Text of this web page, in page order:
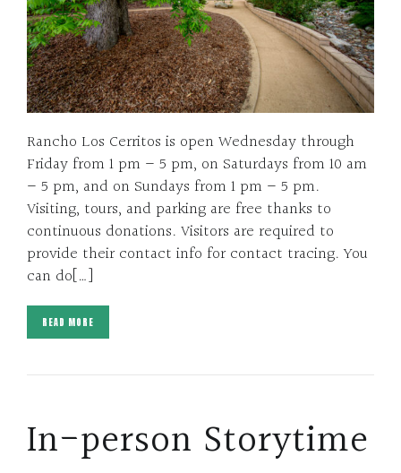
Rancho Los Cerritos is open Wednesday through
Friday from 1 pm – 5 pm, on Saturdays from 10 am
– 5 pm, and on Sundays from 1 pm – 5 pm.
Visiting, tours, and parking are free thanks to
continuous donations. Visitors are required to
provide their contact info for contact tracing. You
can do[…]
READ MORE
In-person Storytime